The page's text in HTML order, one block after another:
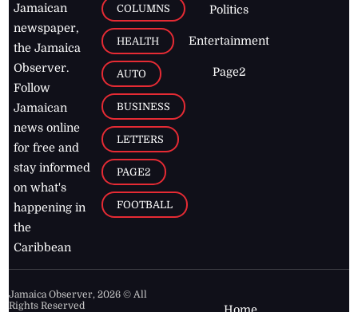
Jamaican
newspaper,
the Jamaica
Observer.
Follow
Jamaican
news online
for free and
stay informed
on what's
happening in
the
Caribbean
COLUMNS
HEALTH
AUTO
BUSINESS
LETTERS
PAGE2
FOOTBALL
Politics
Entertainment
Page2
Jamaica Observer,2026 © All
Rights Reserved